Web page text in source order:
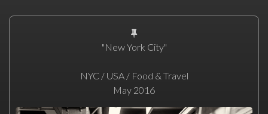
"New York City"
NYC / USA / Food & Travel
May 2016